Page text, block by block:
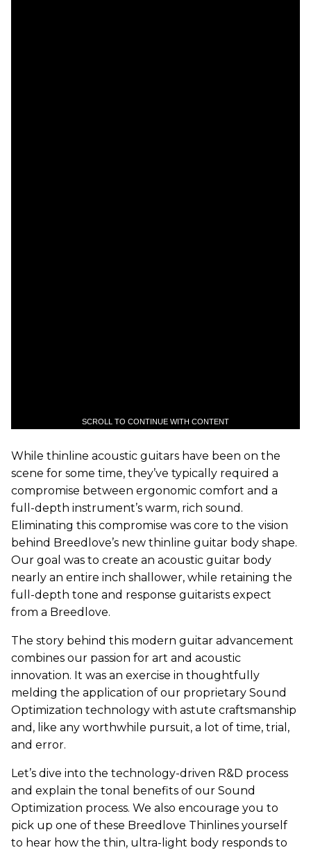
SCROLL TO CONTINUE WITH CONTENT
While thinline acoustic guitars have been on the
scene for some time, they’ve typically required a
compromise between ergonomic comfort and a
full-depth instrument’s warm, rich sound.
Eliminating this compromise was core to the vision
behind Breedlove’s new thinline guitar body shape.
Our goal was to create an acoustic guitar body
nearly an entire inch shallower, while retaining the
full-depth tone and response guitarists expect
from a Breedlove.
The story behind this modern guitar advancement
combines our passion for art and acoustic
innovation. It was an exercise in thoughtfully
melding the application of our proprietary Sound
Optimization technology with astute craftsmanship
and, like any worthwhile pursuit, a lot of time, trial,
and error.
Let’s dive into the technology-driven R&D process
and explain the tonal benefits of our Sound
Optimization process. We also encourage you to
pick up one of these Breedlove Thinlines yourself
to hear how the thin, ultra-light body responds to